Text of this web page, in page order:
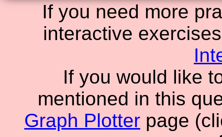
If you need more
interactive
If you would like
mentioned in this
Graph Plotter page